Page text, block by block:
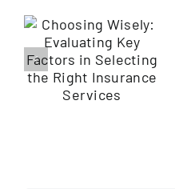
Insurance
Services: Finding
the Right
Coverage for
You